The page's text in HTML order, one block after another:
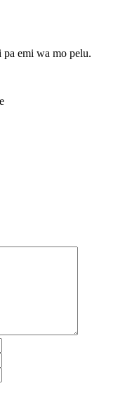
emi wa mo pelu.